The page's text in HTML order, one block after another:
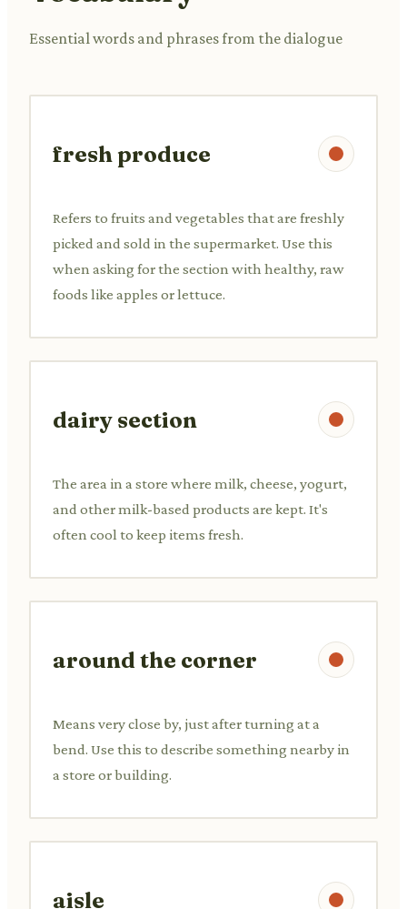
Essential words and phrases from the dialogue
fresh produce
Refers to fruits and vegetables that are freshly
picked and sold in the supermarket. Use this
when asking for the section with healthy, raw
foods like apples or lettuce.
dairy section
The area in a store where milk, cheese, yogurt,
and other milk-based products are kept. It's
often cool to keep items fresh.
around the corner
Means very close by, just after turning at a
bend. Use this to describe something nearby in
a store or building.
aisle